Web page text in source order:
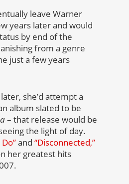
leave Warner
years later and would
by end of the
from a genre
just a few years
she’d attempt a
album slated to be
– that release would be
the light of day.
and “Disconnected,”
her greatest hits